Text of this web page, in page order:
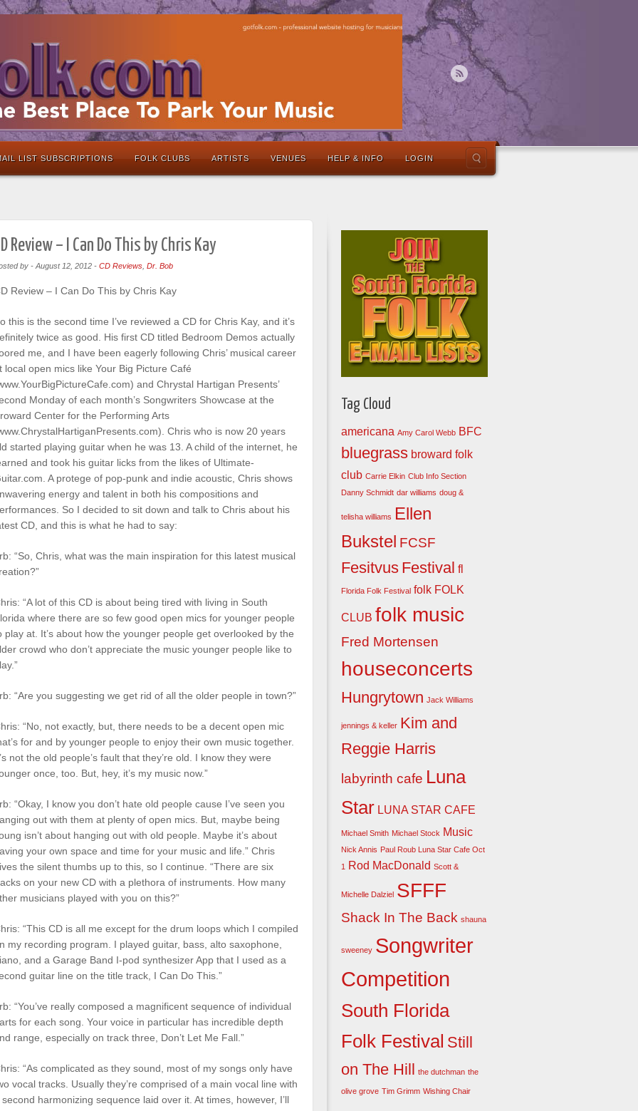
LIST SUBSCRIPTIONS FOLK CLUBS ARTISTS VENUES HELP & INFO LOGIN
Review – I Can Do This by Chris Kay
by-August 12, 2012 -CD Reviews ,Dr. Bob
Review – I Can Do This by Chris Kay
this is the second time I’ve reviewed a CD for Chris Kay, and it’s
twice as good. His first CD titled Bedroom Demos actually
me, and I have been eagerly following Chris’ musical career
local open mics like Your Big Picture Café
and Chrystal Hartigan Presents’
Monday of each month’s Songwriters Showcase at the
Center for the Performing Arts
Chris who is now 20 years
started playing guitar when he was 13. A child of the internet, he
and took his guitar licks from the likes of Ultimate-
A protege of pop-punk and indie acoustic, Chris shows
energy and talent in both his compositions and
So I decided to sit down and talk to Chris about his
CD, and this is what he had to say:
“So, Chris, what was the main inspiration for this latest musical
“A lot of this CD is about being tired with living in South
where there are so few good open mics for younger people
play at. It’s about how the younger people get overlooked by the
crowd who don’t appreciate the music younger people like to
“Are you suggesting we get rid of all the older people in town?”
“No, not exactly, but, there needs to be a decent open mic
for and by younger people to enjoy their own music together.
not the old people’s fault that they’re old. I know they were
once, too. But, hey, it’s my music now.”
“Okay, I know you don’t hate old people cause I’ve seen you
out with them at plenty of open mics. But, maybe being
isn’t about hanging out with old people. Maybe it’s about
your own space and time for your music and life.” Chris
the silent thumbs up to this, so I continue. “There are six
on your new CD with a plethora of instruments. How many
musicians played with you on this?”
“This CD is all me except for the drum loops which I compiled
my recording program. I played guitar, bass, alto saxophone,
and a Garage Band I-pod synthesizer App that I used as a
guitar line on the title track, I Can Do This.”
“You’ve really composed a magnificent sequence of individual
for each song. Your voice in particular has incredible depth
range, especially on track three, Don’t Let Me Fall.”
“As complicated as they sound, most of my songs only have
vocal tracks. Usually they’re comprised of a main vocal line with
second harmonizing sequence laid over it. At times, however, I’ll
Tag Cloud
americana Amy Carol Webb BFC
bluegrass broward folk
club Carrie Elkin Club Info Section
Danny Schmidt dar williams doug &
telisha williams Ellen
Bukstel FCSF
Fesitvus Festival fl
Florida Folk Festival folk FOLK
CLUB folk music
Fred Mortensen
houseconcerts
Hungrytown Jack Williams
jennings & keller Kim and
Reggie Harris
labyrinth cafe Luna
Star LUNA STAR CAFE
Michael Smith Michael Stock Music
Nick Annis Paul Roub Luna Star Cafe Oct
1
Rod MacDonald Scott &
Michelle Dalziel SFFF
Shack In The Back shauna
sweeney Songwriter
Competition
South Florida
Folk Festival Still
on The Hill the dutchman the
olive grove Tim Grimm Wishing Chair